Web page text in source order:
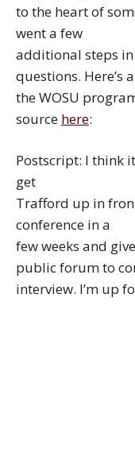
to the heart of
went a few
additional steps
questions. Here’s
the WOSU
source here:
Postscript: I think
get
Trafford up in
conference in a
few weeks and
public forum to
interview. I’m up